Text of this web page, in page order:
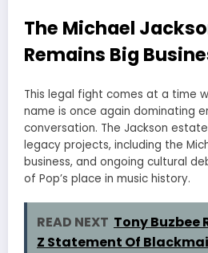
The Michael
Remains Big
This legal fight comes at a time
name is once again dominating
conversation. The Jackson
legacy projects, including the
business, and ongoing cultural
of Pop’s place in music history.
READ NEXT Tony Buzbee
Z Statement Of